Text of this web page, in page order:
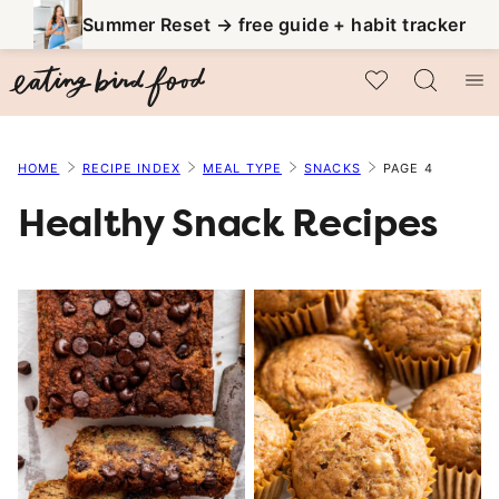
to
content
Summer Reset → free guide + habit tracker
My Favorites
HOME RECIPE INDEX MEAL TYPE SNACKS PAGE 4
Healthy Snack Recipes